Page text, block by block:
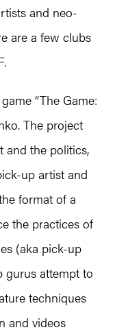
and neo-
are a few clubs
“The Game:
The project
and the politics,
up artist and
format of a
the practices of
(aka pick-up
gurus attempt to
techniques
and videos